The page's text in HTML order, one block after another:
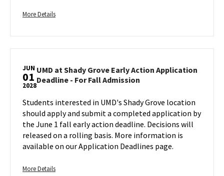
Admission
1
More DetailsMore
about
UMD
Shady
Grove
Action
Application
Deadline
-
For
Admission,
JUN
01
2028
UMD at Shady Grove Early Action Application
Deadline - For Fall Admission
Shady
Grove
Early
Action
Application
Deadline
Students interested in UMD's Shady Grove location
should apply and submit a completed application by
the June 1 fall early action deadline. Decisions will
released on a rolling basis. More information is
available on our Application Deadlines page.
More DetailsMore